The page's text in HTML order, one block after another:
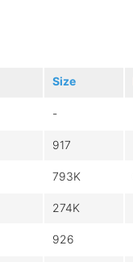
Size
-
917
793K
274K
926